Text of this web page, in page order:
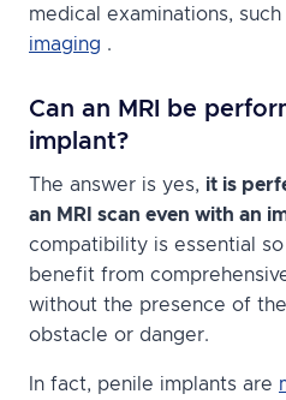
medical examinations, such
imaging .
Can an MRI be
implant?
The answer is yes, it is
an MRI scan even with an
compatibility is essential
benefit from
without the presence of
obstacle or danger.
In fact, penile implants are